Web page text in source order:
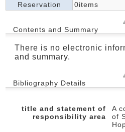
Reservation
0items
Contents and Summary
There is no electronic
and summary.
Bibliography Details
title and statement of
responsibility area
A
of